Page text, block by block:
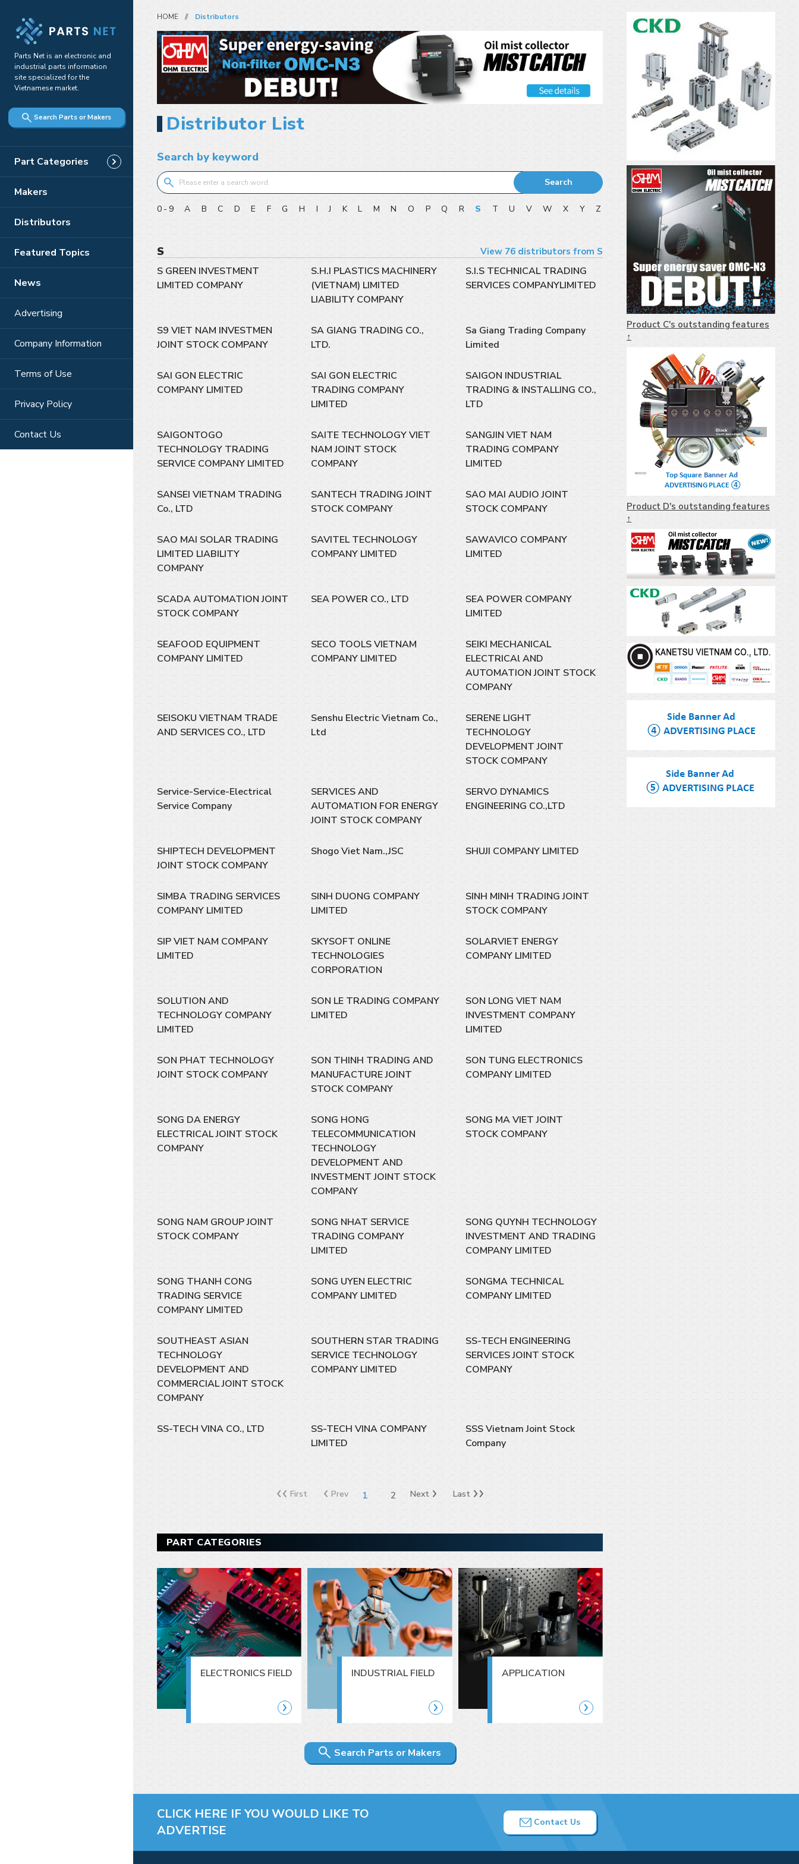
Parts Net is an electronic and
industrial parts information
site specialized for the
Vietnamese market.
Search Parts or Makers
Part Categories
Makers
Distributors
Featured Topics
News
Advertising
Company Information
Terms of Use
Privacy Policy
Contact Us
HOME Distributors
Distributor List
Search by keyword
Search
0-9 A B C D E F G H I J K L M N O P Q R S T U V W X Y Z
S View 76 distributors from S
S GREEN INVESTMENT
LIMITED COMPANY
S.H.I PLASTICS MACHINERY
(VIETNAM) LIMITED
LIABILITY COMPANY
S.I.S TECHNICAL TRADING
SERVICES COMPANYLIMITED
S9 VIET NAM INVESTMEN
JOINT STOCK COMPANY
SA GIANG TRADING CO.,
LTD.
Sa Giang Trading Company
Limited
SAI GON ELECTRIC
COMPANY LIMITED
SAI GON ELECTRIC
TRADING COMPANY
LIMITED
SAIGON INDUSTRIAL
TRADING & INSTALLING CO.,
LTD
SAIGONTOGO
TECHNOLOGY TRADING
SERVICE COMPANY LIMITED
SAITE TECHNOLOGY VIET
NAM JOINT STOCK
COMPANY
SANGJIN VIET NAM
TRADING COMPANY
LIMITED
SANSEI VIETNAM TRADING
Co., LTD
SANTECH TRADING JOINT
STOCK COMPANY
SAO MAI AUDIO JOINT
STOCK COMPANY
SAO MAI SOLAR TRADING
LIMITED LIABILITY
COMPANY
SAVITEL TECHNOLOGY
COMPANY LIMITED
SAWAVICO COMPANY
LIMITED
SCADA AUTOMATION JOINT
STOCK COMPANY
SEA POWER CO., LTD
SEA POWER COMPANY
LIMITED
SEAFOOD EQUIPMENT
COMPANY LIMITED
SECO TOOLS VIETNAM
COMPANY LIMITED
SEIKI MECHANICAL
ELECTRICAl AND
AUTOMATION JOINT STOCK
COMPANY
SEISOKU VIETNAM TRADE
AND SERVICES CO., LTD
Senshu Electric Vietnam Co.,
Ltd
SERENE LIGHT
TECHNOLOGY
DEVELOPMENT JOINT
STOCK COMPANY
Service-Service-Electrical
Service Company
SERVICES AND
AUTOMATION FOR ENERGY
JOINT STOCK COMPANY
SERVO DYNAMICS
ENGINEERING CO.,LTD
SHIPTECH DEVELOPMENT
JOINT STOCK COMPANY
Shogo Viet Nam.,JSC SHUJI COMPANY LIMITED
SIMBA TRADING SERVICES
COMPANY LIMITED
SINH DUONG COMPANY
LIMITED
SINH MINH TRADING JOINT
STOCK COMPANY
SIP VIET NAM COMPANY
LIMITED
SKYSOFT ONLINE
TECHNOLOGIES
CORPORATION
SOLARVIET ENERGY
COMPANY LIMITED
SOLUTION AND
TECHNOLOGY COMPANY
LIMITED
SON LE TRADING COMPANY
LIMITED
SON LONG VIET NAM
INVESTMENT COMPANY
LIMITED
SON PHAT TECHNOLOGY
JOINT STOCK COMPANY
SON THINH TRADING AND
MANUFACTURE JOINT
STOCK COMPANY
SON TUNG ELECTRONICS
COMPANY LIMITED
SONG DA ENERGY
ELECTRICAL JOINT STOCK
COMPANY
SONG HONG
TELECOMMUNICATION
TECHNOLOGY
DEVELOPMENT AND
INVESTMENT JOINT STOCK
COMPANY
SONG MA VIET JOINT
STOCK COMPANY
SONG NAM GROUP JOINT
STOCK COMPANY
SONG NHAT SERVICE
TRADING COMPANY
LIMITED
SONG QUYNH TECHNOLOGY
INVESTMENT AND TRADING
COMPANY LIMITED
SONG THANH CONG
TRADING SERVICE
COMPANY LIMITED
SONG UYEN ELECTRIC
COMPANY LIMITED
SONGMA TECHNICAL
COMPANY LIMITED
SOUTHEAST ASIAN
TECHNOLOGY
DEVELOPMENT AND
COMMERCIAL JOINT STOCK
COMPANY
SOUTHERN STAR TRADING
SERVICE TECHNOLOGY
COMPANY LIMITED
SS-TECH ENGINEERING
SERVICES JOINT STOCK
COMPANY
SS-TECH VINA CO., LTD
SS-TECH VINA COMPANY
LIMITED
SSS Vietnam Joint Stock
Company
First Prev 1 2 Next Last
PART CATEGORIES
ELECTRONICS FIELD INDUSTRIAL FIELD APPLICATION
Search Parts or Makers
Product C's outstanding features
↑
Product D's outstanding features
↑
CLICK HERE IF YOU WOULD LIKE TO
ADVERTISE
Contact Us